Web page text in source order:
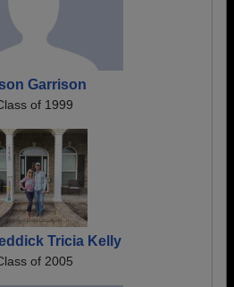
Garrison
of 1999
Tricia Kelly
of 2005